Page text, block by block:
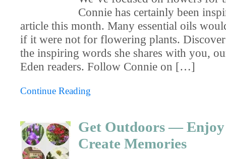
Connie has certainly been
article this month. Many essential oils
if it were not for flowering plants.
the inspiring words she shares with you,
Eden readers. Follow Connie on […]
Continue Reading
Get Outdoors —
Create Memories